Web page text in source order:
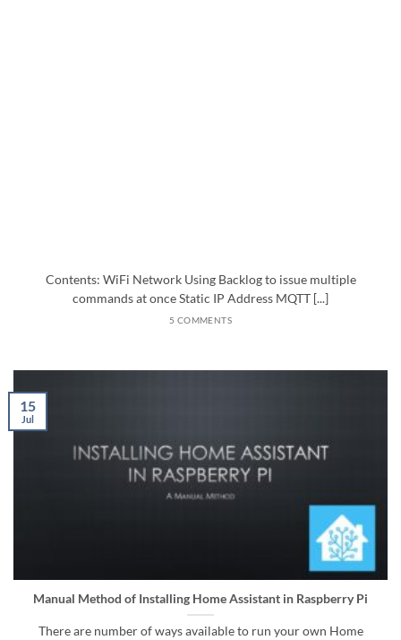
Contents: WiFi Network Using Backlog to issue multiple
commands at once Static IP Address MQTT [...]
5 COMMENTS
Manual Method of Installing Home Assistant in Raspberry Pi
There are number of ways available to run your own Home
15
Jul